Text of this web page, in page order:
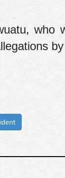
who
by